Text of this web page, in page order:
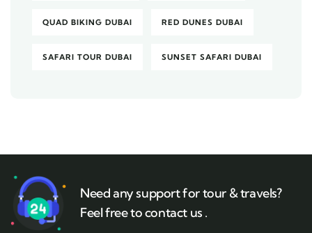
QUAD BIKING DUBAI RED DUNES DUBAI
SAFARI TOUR DUBAI SUNSET SAFARI DUBAI
Need any support for tour & travels?
Feel free to contact us .